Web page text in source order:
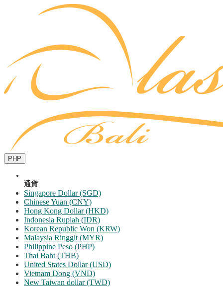
PHP
通貨
Singapore Dollar (SGD)
Chinese Yuan (CNY)
Hong Kong Dollar (HKD)
Indonesia Rupiah (IDR)
Korean Republic Won (KRW)
Malaysia Ringgit (MYR)
Philippine Peso (PHP)
Thai Baht (THB)
United States Dollar (USD)
Vietnam Dong (VND)
New Taiwan dollar (TWD)